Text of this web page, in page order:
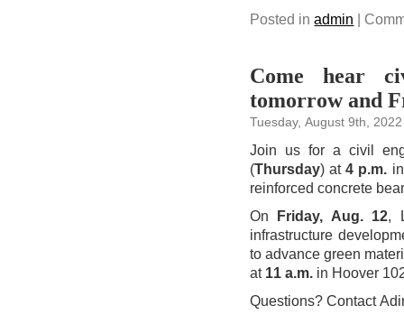
Posted inadmin
Come hear
tomorrow and
Tuesday, August 9th, 2022
Join us for a civil
(Thursday) at4 p.m.
reinforced concrete
On
Friday, Aug. 12,
infrastructure
to advance green
at 11 a.m. in Hoover
Questions? Contact